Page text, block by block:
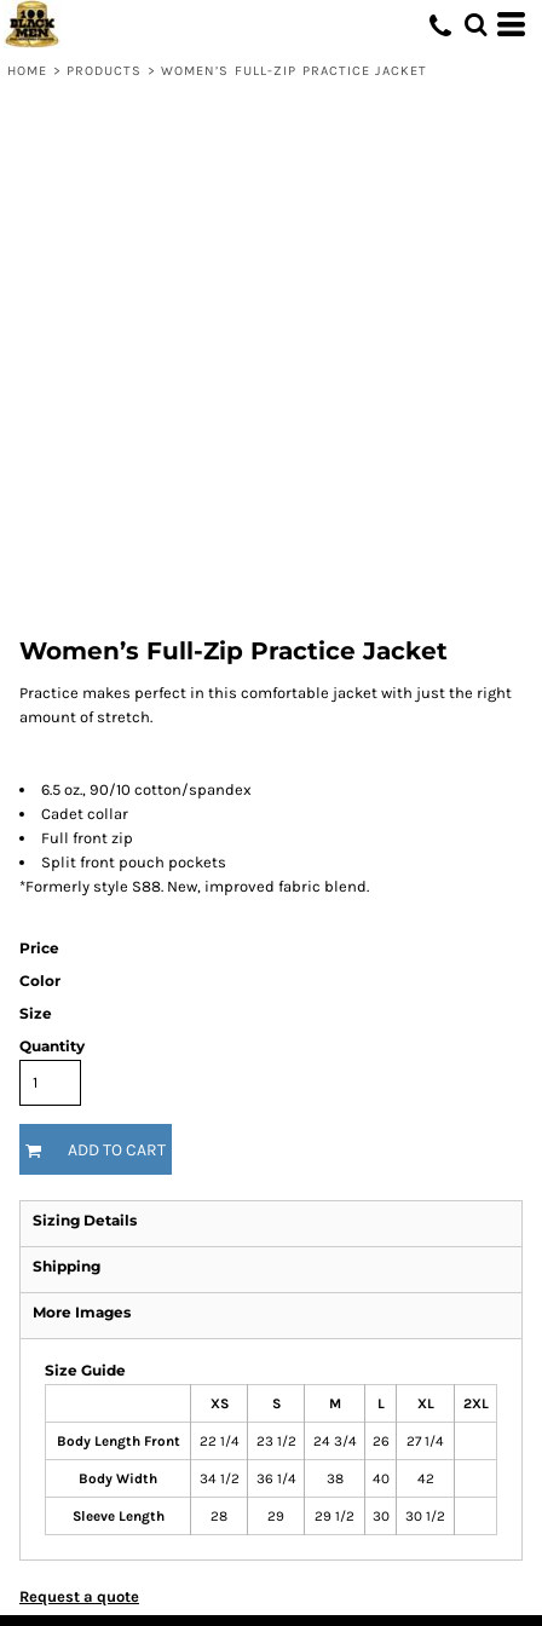
HOME > PRODUCTS > WOMEN’S FULL-ZIP PRACTICE JACKET
Women’s Full-Zip Practice Jacket
Practice makes perfect in this comfortable jacket with just the right
amount of stretch.
6.5 oz., 90/10 cotton/spandex
Cadet collar
Full front zip
Split front pouch pockets
*Formerly style S88. New, improved fabric blend.
Price
Color
Size
Quantity
ADD TO CART
Sizing Details
Shipping
More Images
Size Guide
XS S M L XL 2XL
Body Length Front 22 1/4 23 1/2 24 3/4 26 27 1/4
Body Width 34 1/2 36 1/4 38 40 42
Sleeve Length 28 29 29 1/2 30 30 1/2
Request a quote